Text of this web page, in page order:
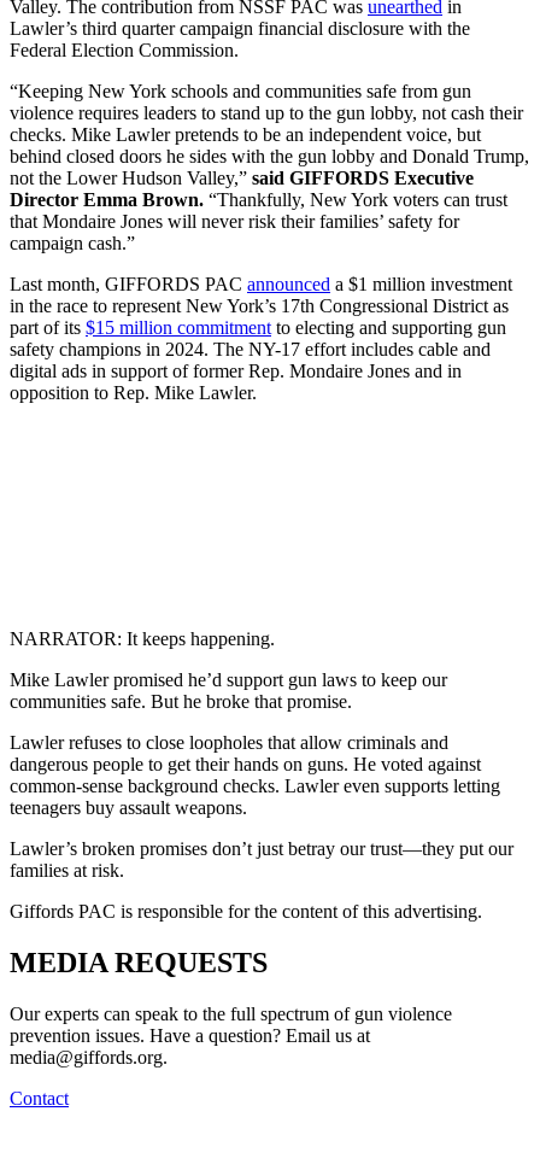
Valley. The contribution from NSSF PAC was unearthed in
Lawler’s third quarter campaign financial disclosure with the
Federal Election Commission.
“Keeping New York schools and communities safe from gun
violence requires leaders to stand up to the gun lobby, not cash their
checks. Mike Lawler pretends to be an independent voice, but
behind closed doors he sides with the gun lobby and Donald Trump,
not the Lower Hudson Valley,” said GIFFORDS Executive
Director Emma Brown. “Thankfully, New York voters can trust
that Mondaire Jones will never risk their families’ safety for
campaign cash.”
Last month, GIFFORDS PAC announced a $1 million investment
in the race to represent New York’s 17th Congressional District as
part of its $15 million commitment to electing and supporting gun
safety champions in 2024. The NY-17 effort includes cable and
digital ads in support of former Rep. Mondaire Jones and in
opposition to Rep. Mike Lawler.
NARRATOR: It keeps happening.
Mike Lawler promised he’d support gun laws to keep our
communities safe. But he broke that promise.
Lawler refuses to close loopholes that allow criminals and
dangerous people to get their hands on guns. He voted against
common-sense background checks. Lawler even supports letting
teenagers buy assault weapons.
Lawler’s broken promises don’t just betray our trust—they put our
families at risk.
Giffords PAC is responsible for the content of this advertising.
MEDIA REQUESTS
Our experts can speak to the full spectrum of gun violence
prevention issues. Have a question? Email us at
media@giffords.org.
Contact